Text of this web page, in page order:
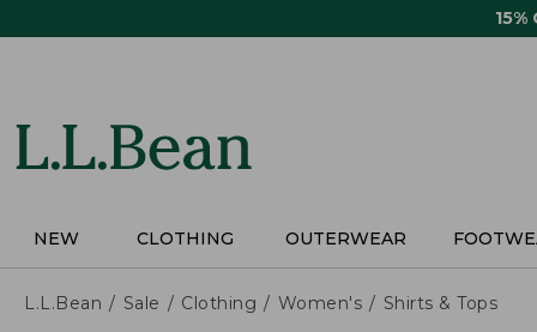
15%
NEW CLOTHING OUTERWEAR
L.L.Bean Sale Clothing Women's Shirts & Tops